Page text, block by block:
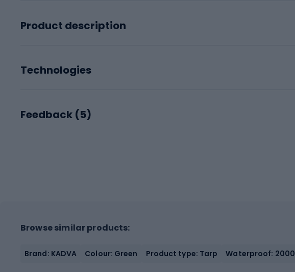
Product description
Technologies
Feedback (5)
Browse similar products:
Brand: KADVA Colour: Green Product type: Tarp Waterproof: 2000